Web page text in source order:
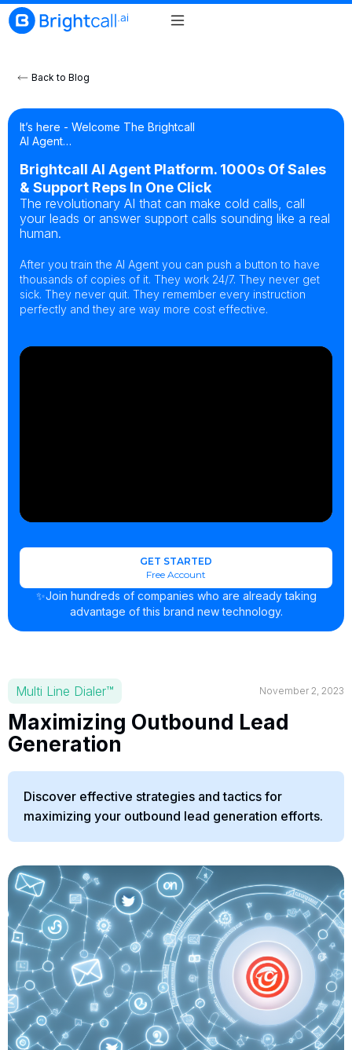
Back to Blog
It’s here - Welcome The Brightcall
AI Agent…
Brightcall AI Agent Platform. 1000s Of Sales
& Support Reps In One Click
The revolutionary AI that can make cold calls, call
your leads or answer support calls sounding like a real
human.
After you train the AI Agent you can push a button to have
thousands of copies of it. They work 24/7. They never get
sick. They never quit. They remember every instruction
perfectly and they are way more cost effective.
GET STARTED
Free Account
✨Join hundreds of companies who are already taking
advantage of this brand new technology.
Multi Line Dialer™ November 2, 2023
Maximizing Outbound Lead
Generation
Discover effective strategies and tactics for
maximizing your outbound lead generation efforts.